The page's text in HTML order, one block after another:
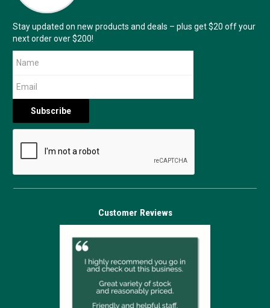
Stay updated on new products and deals – plus get $20 off your
next order over $200!
Customer Reviews